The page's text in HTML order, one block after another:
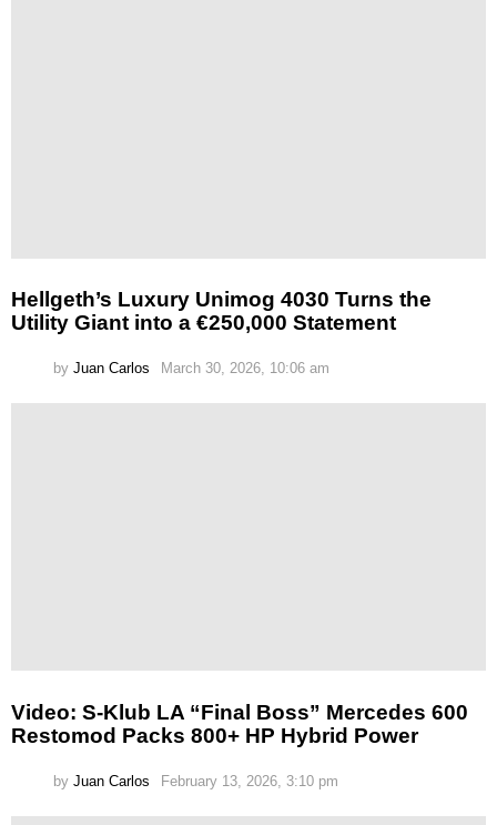
Hellgeth’s Luxury Unimog 4030 Turns the
Utility Giant into a €250,000 Statement
by Juan Carlos March 30, 2026, 10:06 am
Video: S-Klub LA “Final Boss” Mercedes 600
Restomod Packs 800+ HP Hybrid Power
by Juan Carlos February 13, 2026, 3:10 pm